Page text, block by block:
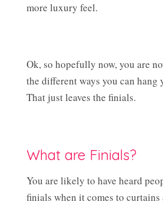
more luxury feel.
Ok, so hopefully now, you are
the different ways you can hang
That just leaves the finials.
What are Finials?
You are likely to have heard
finials when it comes to